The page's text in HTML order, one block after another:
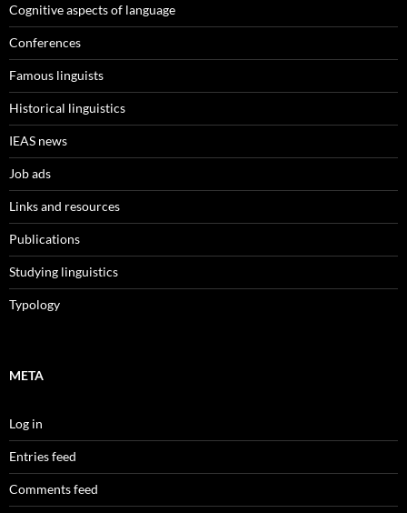
Cognitive aspects of language
Conferences
Famous linguists
Historical linguistics
IEAS news
Job ads
Links and resources
Publications
Studying linguistics
Typology
META
Log in
Entries feed
Comments feed